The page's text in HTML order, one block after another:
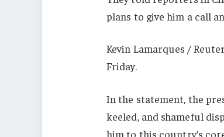
plans to give him a call
Kevin Lamarques /
Friday.
In the statement, the
keeled, and shameful
him to this country’s